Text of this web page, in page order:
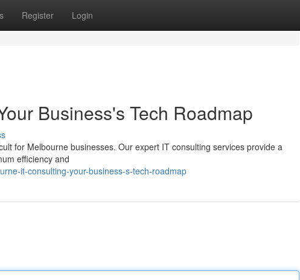
Register Login
Business's Tech Roadmap
for Melbourne businesses. Our expert IT consulting services provide a
efficiency and
it-consulting-your-business-s-tech-roadmap